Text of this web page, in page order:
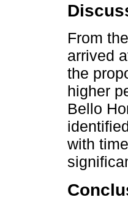
From
arrived
the
higher
Bello
with